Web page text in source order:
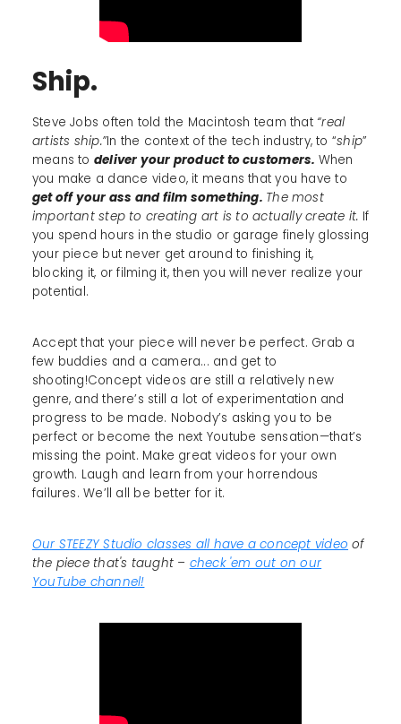
Ship.
Steve Jobs often told the Macintosh team that“real
artists ship.”In the context of the tech industry, to “ship”
means to deliver your product to customers. When
you make a dance video, it means that you have to
get off your ass and film something. The most
important step to creating art is to actually create it. If
you spend hours in the studio or garage finely glossing
your piece but never get around to finishing it,
blocking it, or filming it, then you will never realize your
potential.
Accept that your piece will never be perfect. Grab a
few buddies and a camera... and get to
shooting!Concept videos are still a relatively new
genre, and there’s still a lot of experimentation and
progress to be made. Nobody’s asking you to be
perfect or become the next Youtube sensation—that’s
missing the point. Make great videos for your own
growth. Laugh and learn from your horrendous
failures. We’ll all be better for it.
Our STEEZY Studio classes all have a concept video of
the piece that's taught – check 'em out on our
YouTube channel!